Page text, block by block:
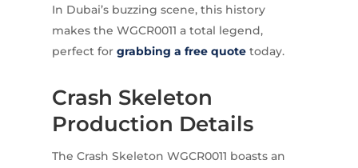
In Dubai’s buzzing scene, this history
makes the WGCR0011 a total legend,
perfect for grabbing a free quotetoday.
Crash Skeleton
Production Details
The Crash Skeleton WGCR0011 boasts an